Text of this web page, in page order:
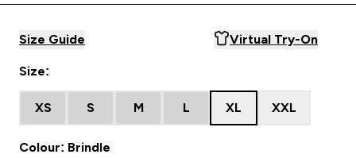
Size Guide Virtual Try-On
Size:
XS S M L XL XXL
Colour: Brindle